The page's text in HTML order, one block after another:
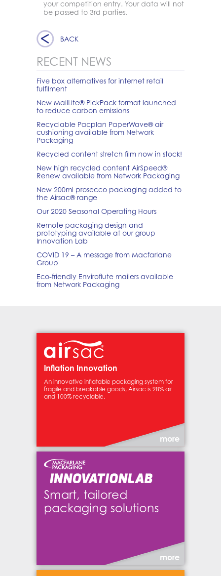
your competition entry. Your data will not
be passed to 3rd parties.
BACK
RECENT NEWS
Five box alternatives for internet retail
fulfilment
New MailLite® PickPack format launched
to reduce carbon emissions
Recyclable Pacplan PaperWave® air
cushioning available from Network
Packaging
Recycled content stretch film now in stock!
New high recycled content AirSpeed®
Renew available from Network Packaging
New 200ml prosecco packaging added to
the Airsac® range
Our 2020 Seasonal Operating Hours
Remote packaging design and
prototyping available at our group
Innovation Lab
COVID 19 – A message from Macfarlane
Group
Eco-friendly Enviroflute mailers available
from Network Packaging
Inflation Innovation
An innovative inflatable packaging system for
fragile and breakable goods, Airsac is 98% air
and 100% recyclable.
more
Smart, tailored
packaging solutions
more